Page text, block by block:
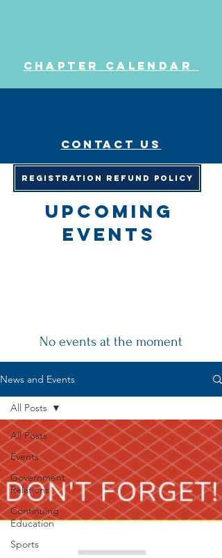
Chapter Calendar
Contact us
Registration Refund Policy
upcoming
events
No events at the moment
Chapter
News
News and Events
All Posts
Events
Government
Relations
Continuing
Education
Sports
All Posts